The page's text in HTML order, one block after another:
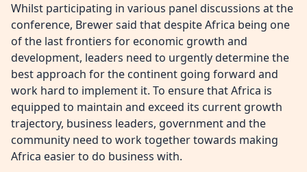
Whilst participating in various panel discussions at the
conference, Brewer said that despite Africa being one
of the last frontiers for economic growth and
development, leaders need to urgently determine the
best approach for the continent going forward and
work hard to implement it. To ensure that Africa is
equipped to maintain and exceed its current growth
trajectory, business leaders, government and the
community need to work together towards making
Africa easier to do business with.